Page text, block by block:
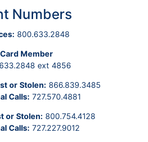
Numbers
800.633.2848
Member
ext 4856
or Stolen: 866.839.3485
Calls: 727.570.4881
or Stolen: 800.754.4128
Calls: 727.227.9012